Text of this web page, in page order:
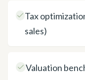
Tax
sales)
Valuation